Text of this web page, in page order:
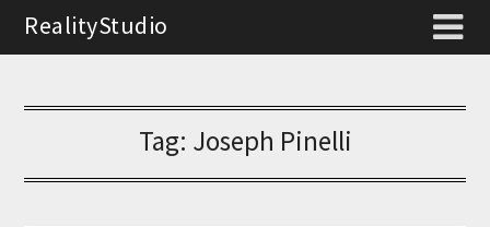
RealityStudio
Tag: Joseph Pinelli